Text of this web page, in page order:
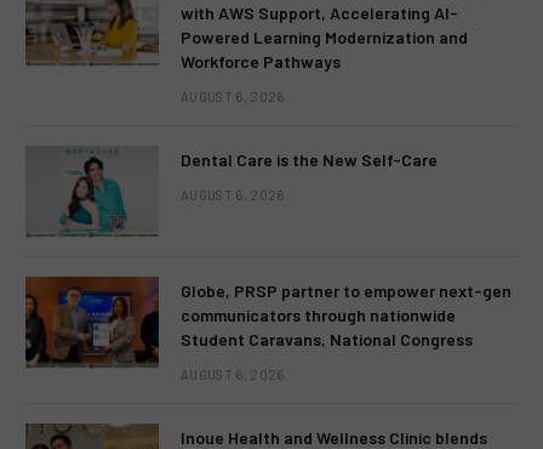
with AWS Support, Accelerating AI-
Powered Learning Modernization and
Workforce Pathways
AUGUST 6, 2026
Dental Care is the New Self-Care
AUGUST 6, 2026
Globe, PRSP partner to empower next-gen
communicators through nationwide
Student Caravans, National Congress
AUGUST 6, 2026
Inoue Health and Wellness Clinic blends